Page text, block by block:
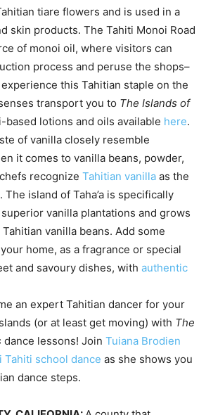
tiare flowers and is used in a
skin products. The Tahiti Monoi Road
of monoi oil, where visitors can
process and peruse the shops–
this Tahitian staple on the
transport you to The Islands of
based lotions and oils available here.
of vanilla closely resemble
it comes to vanilla beans, powder,
recognize Tahitian vanilla as the
island of Taha’a is specifically
vanilla plantations and grows
vanilla beans. Add some
home, as a fragrance or special
and savoury dishes, with authentic
an expert Tahitian dancer for your
(or at least get moving) with The
dance lessons! Join Tuiana Brodien
school dance as she shows you
dance steps.